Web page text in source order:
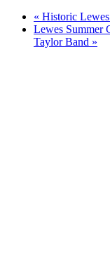
« Historic
Lewes Summer
Taylor Band »